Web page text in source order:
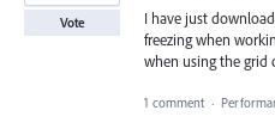
I have just
freezing when
when using the grid
Vote
1 comment ·